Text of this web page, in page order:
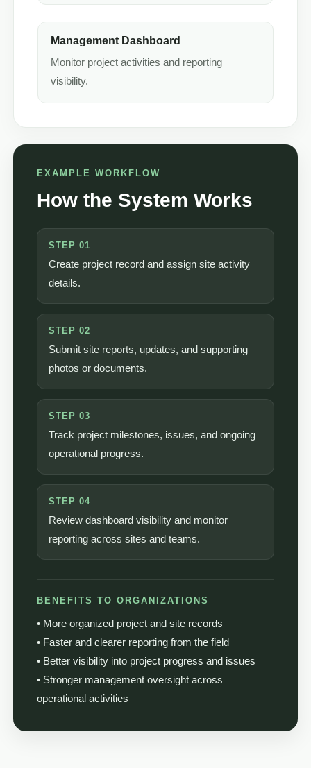
Management Dashboard
Monitor project activities and reporting
visibility.
EXAMPLE WORKFLOW
How the System Works
STEP 01
Create project record and assign site activity
details.
STEP 02
Submit site reports, updates, and supporting
photos or documents.
STEP 03
Track project milestones, issues, and ongoing
operational progress.
STEP 04
Review dashboard visibility and monitor
reporting across sites and teams.
BENEFITS TO ORGANIZATIONS
• More organized project and site records
• Faster and clearer reporting from the field
• Better visibility into project progress and issues
• Stronger management oversight across
operational activities